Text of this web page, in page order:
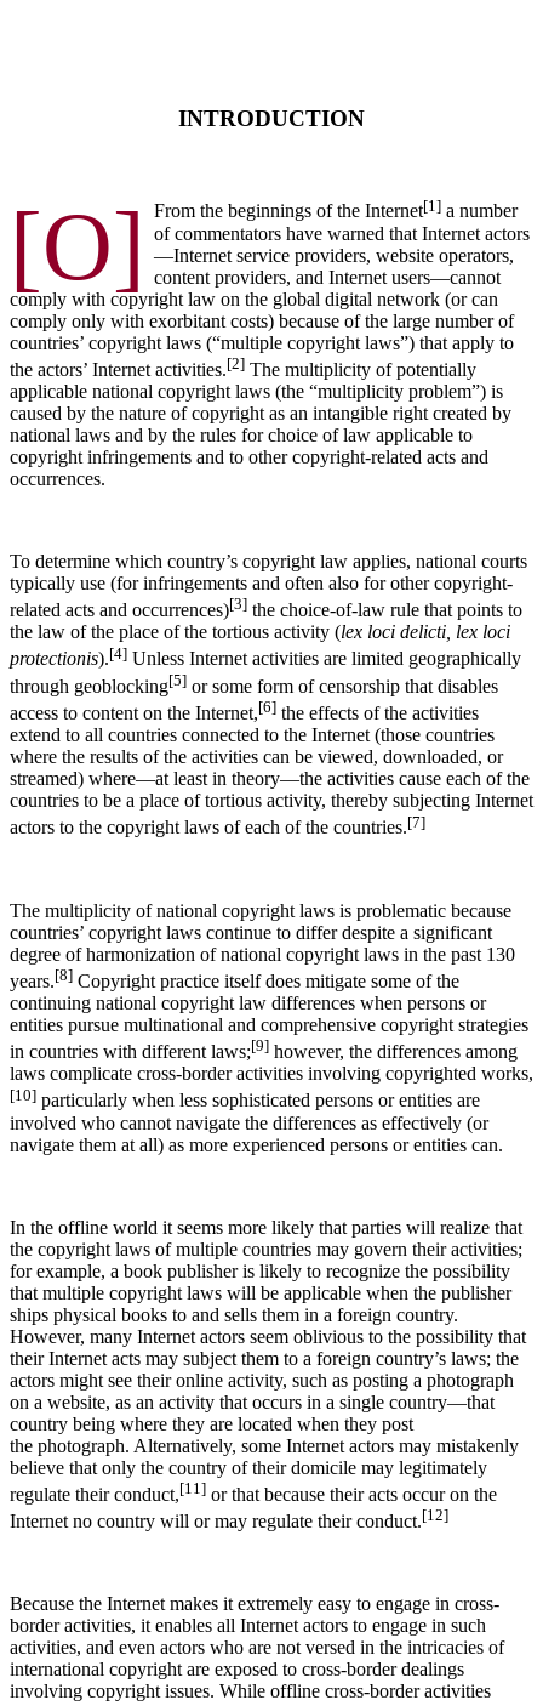
INTRODUCTION
[O] From the beginnings of the Internet[1] a number
of commentators have warned that Internet actors
—Internet service providers, website operators,
content providers, and Internet users—cannot
comply with copyright law on the global digital network (or can
comply only with exorbitant costs) because of the large number of
countries’ copyright laws (“multiple copyright laws”) that apply to
the actors’ Internet activities.[2] The multiplicity of potentially
applicable national copyright laws (the “multiplicity problem”) is
caused by the nature of copyright as an intangible right created by
national laws and by the rules for choice of law applicable to
copyright infringements and to other copyright-related acts and
occurrences.
To determine which country’s copyright law applies, national courts
typically use (for infringements and often also for other copyright-
related acts and occurrences)[3] the choice-of-law rule that points to
the law of the place of the tortious activity (lex loci delicti, lex loci
protectionis).[4] Unless Internet activities are limited geographically
through geoblocking[5] or some form of censorship that disables
access to content on the Internet,[6] the effects of the activities
extend to all countries connected to the Internet (those countries
where the results of the activities can be viewed, downloaded, or
streamed) where—at least in theory—the activities cause each of the
countries to be a place of tortious activity, thereby subjecting Internet
actors to the copyright laws of each of the countries.[7]
The multiplicity of national copyright laws is problematic because
countries’ copyright laws continue to differ despite a significant
degree of harmonization of national copyright laws in the past 130
years.[8] Copyright practice itself does mitigate some of the
continuing national copyright law differences when persons or
entities pursue multinational and comprehensive copyright strategies
in countries with different laws;[9] however, the differences among
laws complicate cross-border activities involving copyrighted works,
[10] particularly when less sophisticated persons or entities are
involved who cannot navigate the differences as effectively (or
navigate them at all) as more experienced persons or entities can.
In the offline world it seems more likely that parties will realize that
the copyright laws of multiple countries may govern their activities;
for example, a book publisher is likely to recognize the possibility
that multiple copyright laws will be applicable when the publisher
ships physical books to and sells them in a foreign country.
However, many Internet actors seem oblivious to the possibility that
their Internet acts may subject them to a foreign country’s laws; the
actors might see their online activity, such as posting a photograph
on a website, as an activity that occurs in a single country—that
country being where they are located when they post
the photograph. Alternatively, some Internet actors may mistakenly
believe that only the country of their domicile may legitimately
regulate their conduct,[11] or that because their acts occur on the
Internet no country will or may regulate their conduct.[12]
Because the Internet makes it extremely easy to engage in cross-
border activities, it enables all Internet actors to engage in such
activities, and even actors who are not versed in the intricacies of
international copyright are exposed to cross-border dealings
involving copyright issues. While offline cross-border activities